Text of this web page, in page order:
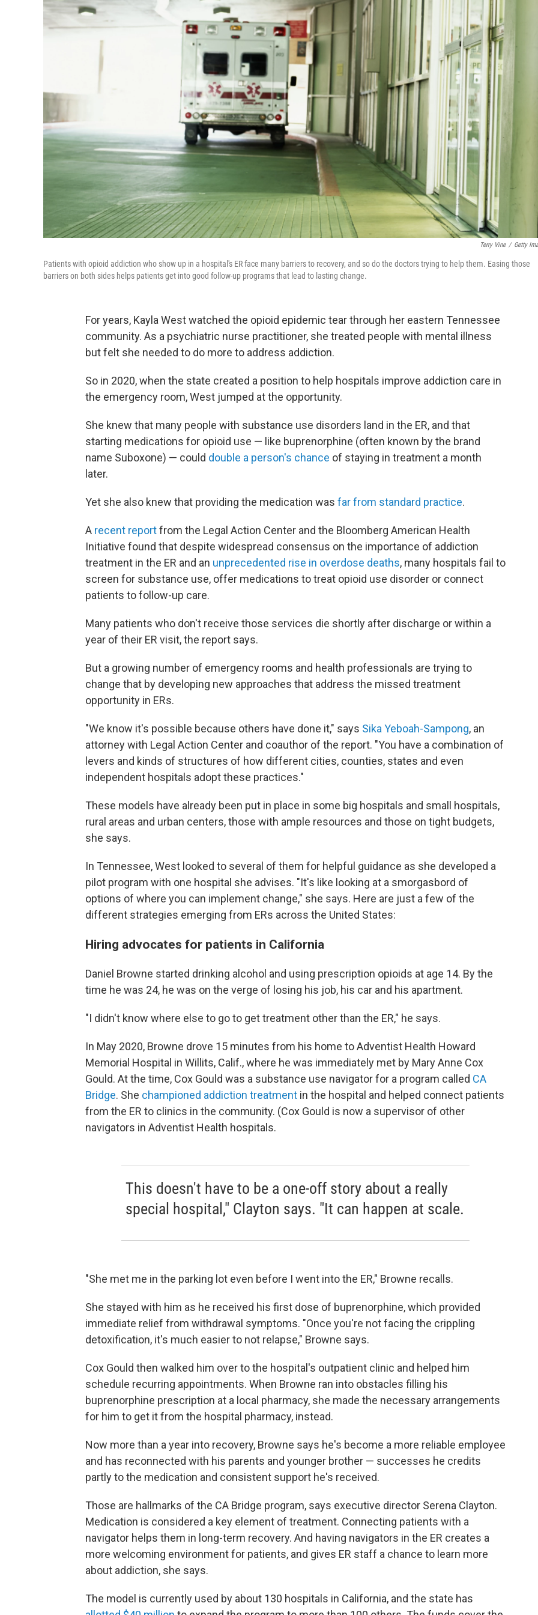
Terry Vine / Getty
Patients with opioid addiction who show up in a hospital's ER face many barriers to recovery, and so do the doctors trying to help them. Easing those
barriers on both sides helps patients get into good follow-up programs that lead to lasting change.
For years, Kayla West watched the opioid epidemic tear through her eastern Tennessee
community. As a psychiatric nurse practitioner, she treated people with mental illness
but felt she needed to do more to address addiction.
So in 2020, when the state created a position to help hospitals improve addiction care in
the emergency room, West jumped at the opportunity.
She knew that many people with substance use disorders land in the ER, and that
starting medications for opioid use — like buprenorphine (often known by the brand
name Suboxone) — could double a person's chance of staying in treatment a month
later.
Yet she also knew that providing the medication was far from standard practice.
A recent reportfrom the Legal Action Center and the Bloomberg American Health
Initiative found that despite widespread consensus on the importance of addiction
treatment in the ER and an unprecedented rise in overdose deaths, many hospitals fail to
screen for substance use, offer medications to treat opioid use disorder or connect
patients to follow-up care.
Many patients who don't receive those services die shortly after discharge or within a
year of their ER visit, the report says.
But a growing number of emergency rooms and health professionals are trying to
change that by developing new approaches that address the missed treatment
opportunity in ERs.
"We know it's possible because others have done it," says Sika Yeboah-Sampong, an
attorney with Legal Action Center and coauthor of the report. "You have a combination of
levers and kinds of structures of how different cities, counties, states and even
independent hospitals adopt these practices."
These models have already been put in place in some big hospitals and small hospitals,
rural areas and urban centers, those with ample resources and those on tight budgets,
she says.
In Tennessee, West looked to several of them for helpful guidance as she developed a
pilot program with one hospital she advises. "It's like looking at a smorgasbord of
options of where you can implement change," she says. Here are just a few of the
different strategies emerging from ERs across the United States:
Hiring advocates for patients in California
Daniel Browne started drinking alcohol and using prescription opioids at age 14. By the
time he was 24, he was on the verge of losing his job, his car and his apartment.
"I didn't know where else to go to get treatment other than the ER," he says.
In May 2020, Browne drove 15 minutes from his home to Adventist Health Howard
Memorial Hospital in Willits, Calif., where he was immediately met by Mary Anne Cox
Gould. At the time, Cox Gould was a substance use navigator for a program called CA
Bridge. She championed addiction treatment in the hospital and helped connect patients
from the ER to clinics in the community. (Cox Gould is now a supervisor of other
navigators in Adventist Health hospitals.
This doesn't have to be a one-off story about a really
special hospital," Clayton says. "It can happen at scale.
"She met me in the parking lot even before I went into the ER," Browne recalls.
She stayed with him as he received his first dose of buprenorphine, which provided
immediate relief from withdrawal symptoms. "Once you're not facing the crippling
detoxification, it's much easier to not relapse," Browne says.
Cox Gould then walked him over to the hospital's outpatient clinic and helped him
schedule recurring appointments. When Browne ran into obstacles filling his
buprenorphine prescription at a local pharmacy, she made the necessary arrangements
for him to get it from the hospital pharmacy, instead.
Now more than a year into recovery, Browne says he's become a more reliable employee
and has reconnected with his parents and younger brother — successes he credits
partly to the medication and consistent support he's received.
Those are hallmarks of the CA Bridge program, says executive director Serena Clayton.
Medication is considered a key element of treatment. Connecting patients with a
navigator helps them in long-term recovery. And having navigators in the ER creates a
more welcoming environment for patients, and gives ER staff a chance to learn more
about addiction, she says.
The model is currently used by about 130 hospitals in California, and the state has